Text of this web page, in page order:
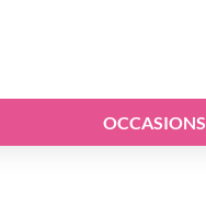
OCCASIONS